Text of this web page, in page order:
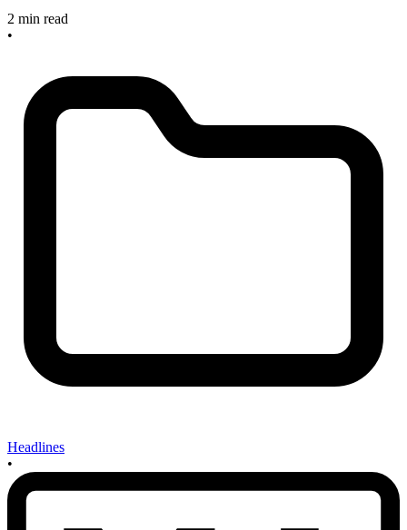
2 min read
•
Headlines
•